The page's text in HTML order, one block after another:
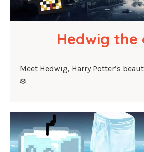
Hedwig the
Meet Hedwig, Harry Potter’s
❄️